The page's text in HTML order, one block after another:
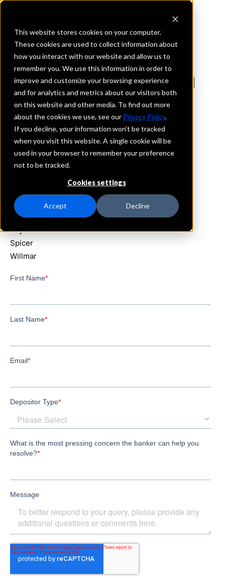
This website stores cookies on your computer.
These cookies are used to collect information about
how you interact with our website and allow us to
remember you. We use this information in order to
improve and customize your browsing experience
and for analytics and metrics about our visitors both
on this website and other media. To find out more
about the cookies we use, see our Privacy Policy.
If you decline, your information won’t be tracked
when you visit this website. A single cookie will be
used in your browser to remember your preference
not to be tracked.
Cookies settings
Accept Decline
REQUEST INFORMATION
Heritage Bank National
Association
Minnesota
Details
IntraFi Services
IntraFi Cash Service (ICS)
Branch Locations
Pennock
Raymond
Spicer
Willmar